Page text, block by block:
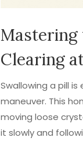
Mastering
Clearing
Swallowing a pill
maneuver. This
moving loose
it slowly and